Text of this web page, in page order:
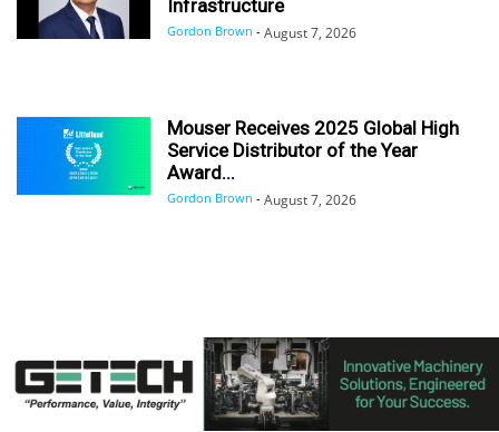
Infrastructure
Gordon Brown - August 7, 2026
Mouser Receives 2025 Global High
Service Distributor of the Year
Award...
Gordon Brown - August 7, 2026